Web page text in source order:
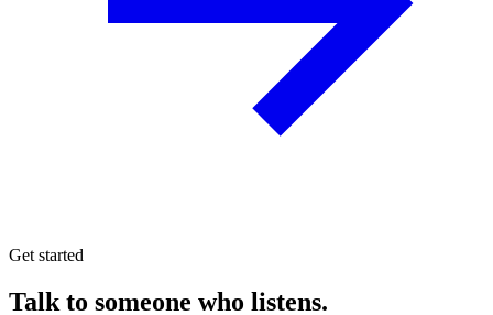
Get started
Talk to someone who listens.